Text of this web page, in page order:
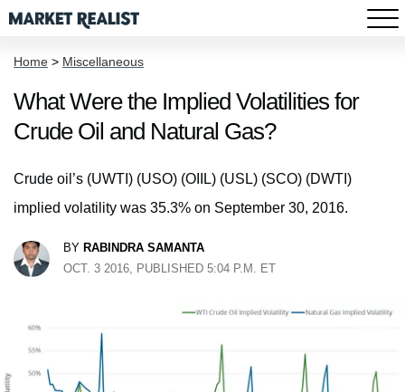
Home > Miscellaneous
What Were the Implied Volatilities for
Crude Oil and Natural Gas?
Crude oil’s (UWTI) (USO) (OIIL) (USL) (SCO) (DWTI)
implied volatility was 35.3% on September 30, 2016.
BY RABINDRA SAMANTA
OCT. 3 2016, PUBLISHED 5:04 P.M. ET